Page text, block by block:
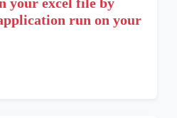
your excel file by
run on your